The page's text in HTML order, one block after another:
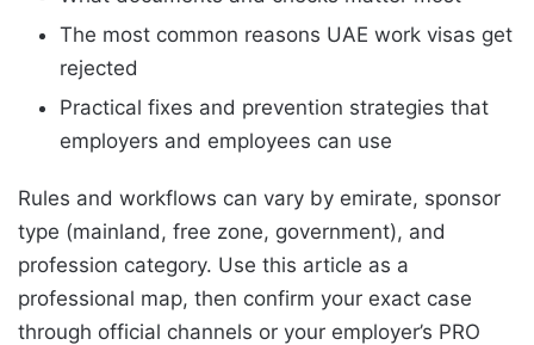
The most common reasons UAE work visas get
rejected
Practical fixes and prevention strategies that
employers and employees can use
Rules and workflows can vary by emirate, sponsor
type (mainland, free zone, government), and
profession category. Use this article as a
professional map, then confirm your exact case
through official channels or your employer’s PRO